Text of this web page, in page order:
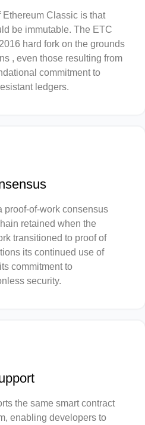
Classic is that
be immutable. The ETC
hard fork on the grounds
, even those resulting from
commitment to
ledgers.
proof-of-work consensus
retained when the
transitioned to proof of
its continued use of
commitment to
security.
the same smart contract
enabling developers to